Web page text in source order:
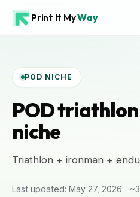
Print It MyWay
POD NICHE
POD
niche
Triathlon + ironman +
Last updated: May 27, 2026